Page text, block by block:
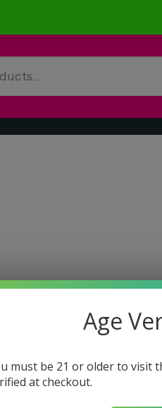
Age
must be 21 or older to visit
at checkout.